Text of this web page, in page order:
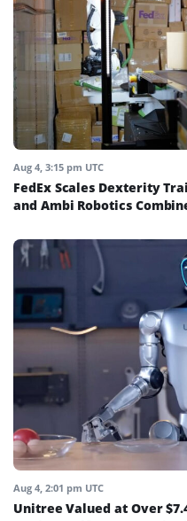
Aug 4, 3:15 pm UTC
FedEx Scales Dexterity
and Ambi Robotics
Aug 4, 2:01 pm UTC
Unitree Valued at Over